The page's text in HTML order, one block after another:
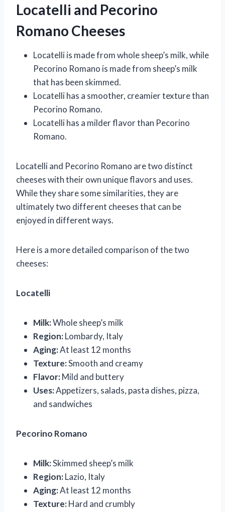
Locatelli and Pecorino
Romano Cheeses
Locatelli is made from whole sheep’s milk, while
Pecorino Romano is made from sheep’s milk
that has been skimmed.
Locatelli has a smoother, creamier texture than
Pecorino Romano.
Locatelli has a milder flavor than Pecorino
Romano.
Locatelli and Pecorino Romano are two distinct
cheeses with their own unique flavors and uses.
While they share some similarities, they are
ultimately two different cheeses that can be
enjoyed in different ways.
Here is a more detailed comparison of the two
cheeses:
Locatelli
Milk:Whole sheep’s milk
Region:Lombardy, Italy
Aging:At least 12 months
Texture:Smooth and creamy
Flavor:Mild and buttery
Uses:Appetizers, salads, pasta dishes, pizza,
and sandwiches
Pecorino Romano
Milk:Skimmed sheep’s milk
Region:Lazio, Italy
Aging:At least 12 months
Texture:Hard and crumbly